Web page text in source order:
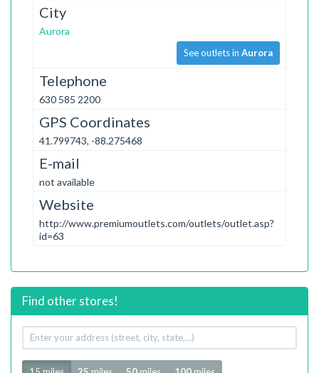
City
Aurora
See outlets in Aurora
Telephone
630 585 2200
GPS Coordinates
41.799743, -88.275468
E-mail
not available
Website
http://www.premiumoutlets.com/outlets/outlet.asp?
id=63
Find other stores!
Your
address
Radius